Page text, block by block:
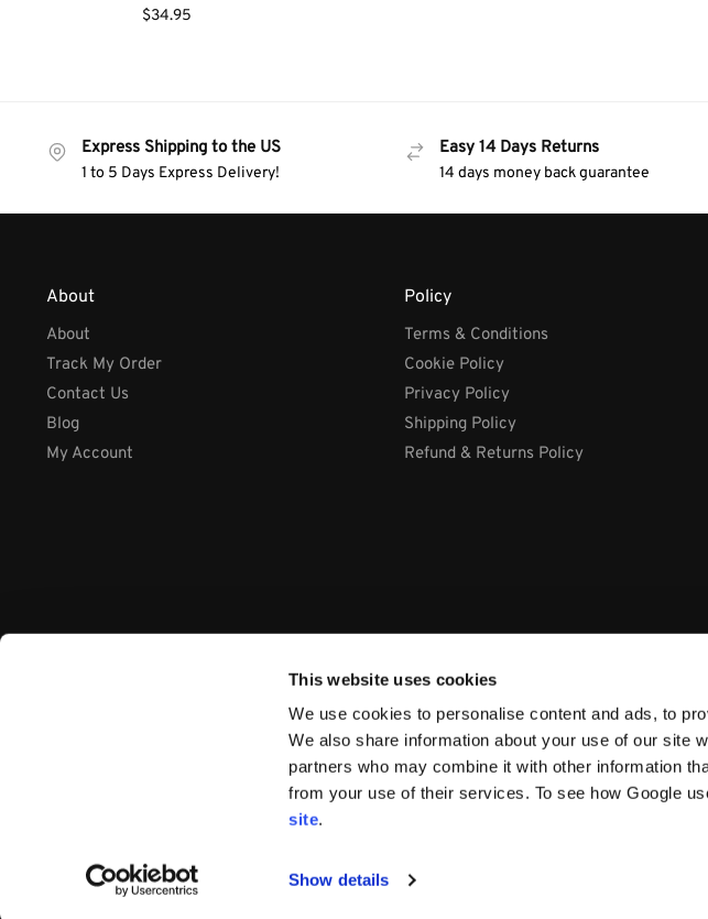
This website uses cookies
We use cookies to personalise content and ads, to
We also share information about your use of our site
partners who may combine it with other information
from your use of their services. To see how Google
site.
Show details
$34.95
Express Shipping to the US
1 to 5 Days Express Delivery!
Easy 14 Days Returns
14 days money back guarantee
About
About
Track My Order
Contact Us
Blog
My Account
Policy
Terms & Conditions
Cookie Policy
Privacy Policy
Shipping Policy
Refund & Returns Policy
Company: International Systems & Equipment Ltd
Address: Cabra Business Park, Thurles Co. Tipperary, E41 WY66, Ireland
Company Number:44199